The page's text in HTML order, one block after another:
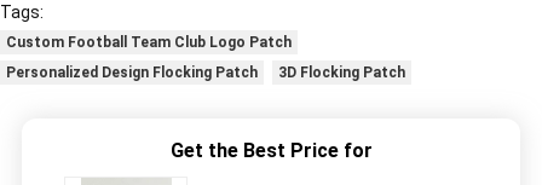
Tags:
Custom Football Team Club Logo Patch
Personalized Design Flocking Patch
3D Flocking Patch
Get the Best Price for